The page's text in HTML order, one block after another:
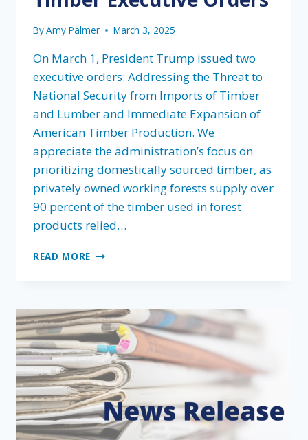
ByAmy Palmer March 3, 2025
On March 1, President Trump issued two
executive orders: Addressing the Threat to
National Security from Imports of Timber
and Lumber and Immediate Expansion of
American Timber Production. We
appreciate the administration’s focus on
prioritizing domestically sourced timber, as
privately owned working forests supply over
90 percent of the timber used in forest
products relied…
READ MORE FLA’S
TRUMP’S
TIMBER
EXECUTIVE
ORDERS